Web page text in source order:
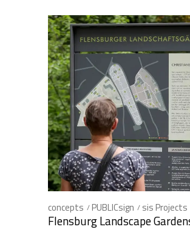
concepts PUBLICsign sis Projects
Flensburg Landscape